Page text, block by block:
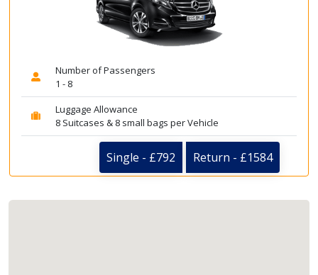
Number of Passengers
1 - 8
Luggage Allowance
8 Suitcases & 8 small bags per Vehicle
Single - £792 Return - £1584